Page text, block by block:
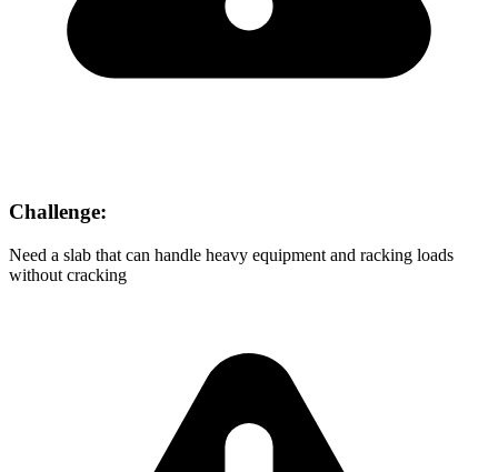
Challenge:
Need a slab that can handle heavy equipment and racking loads
without cracking